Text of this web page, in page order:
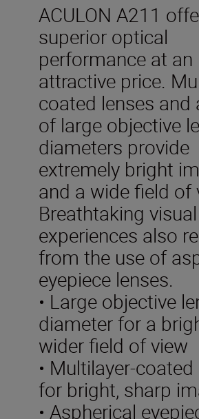
ACULON A211
superior optical
performance at an
attractive price.
coated lenses and
of large objective
diameters provide
extremely bright
and a wide field of
Breathtaking visual
experiences also
from the use of
eyepiece lenses.
• Large objective
diameter for a
wider field of view
• Multilayer-
for bright, sharp
• Aspherical